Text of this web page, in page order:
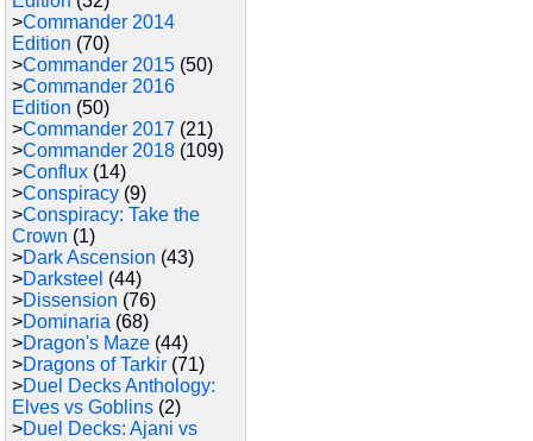
>Commander 2014
Edition (70)
>Commander 2015 (50)
>Commander 2016
Edition (50)
>Commander 2017 (21)
>Commander 2018 (109)
>Conflux (14)
>Conspiracy (9)
>Conspiracy: Take the
Crown (1)
>Dark Ascension (43)
>Darksteel (44)
>Dissension (76)
>Dominaria (68)
>Dragon's Maze (44)
>Dragons of Tarkir (71)
>Duel Decks Anthology:
Elves vs Goblins (2)
>Duel Decks: Ajani vs